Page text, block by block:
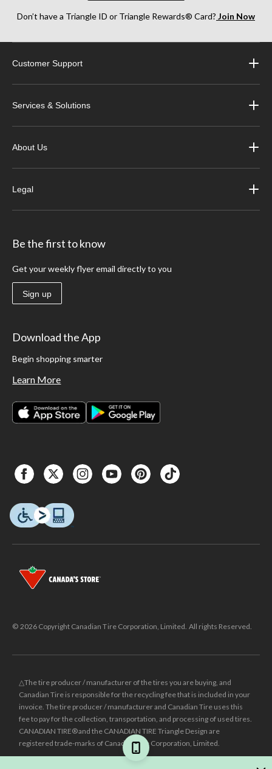
Don’t have a Triangle ID or Triangle Rewards® Card? Join Now
Customer Support
Services & Solutions
About Us
Legal
Be the first to know
Get your weekly flyer email directly to you
Sign up
Download the App
Begin shopping smarter
Learn More
© 2026 Copyright Canadian Tire Corporation, Limited. All rights Reserved.
△The tire producer / manufacturer of the tires you are buying, and
Canadian Tire is responsible for the recycling fee that is included in your
invoice. The tire producer / manufacturer and Canadian Tire uses this
fee to pay for the collection, transportation, and processing of used tires.
CANADIAN TIRE® and the CANADIAN TIRE Triangle Design are
registered trade-marks of Canadian Tire Corporation, Limited.